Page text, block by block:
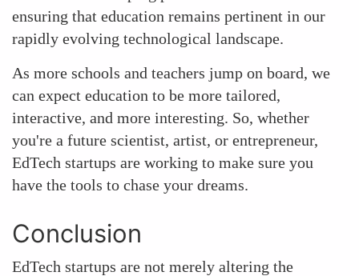
ensuring that education remains pertinent in our
rapidly evolving technological landscape.
As more schools and teachers jump on board, we
can expect education to be more tailored,
interactive, and more interesting. So, whether
you're a future scientist, artist, or entrepreneur,
EdTech startups are working to make sure you
have the tools to chase your dreams.
Conclusion
EdTech startups are not merely altering the